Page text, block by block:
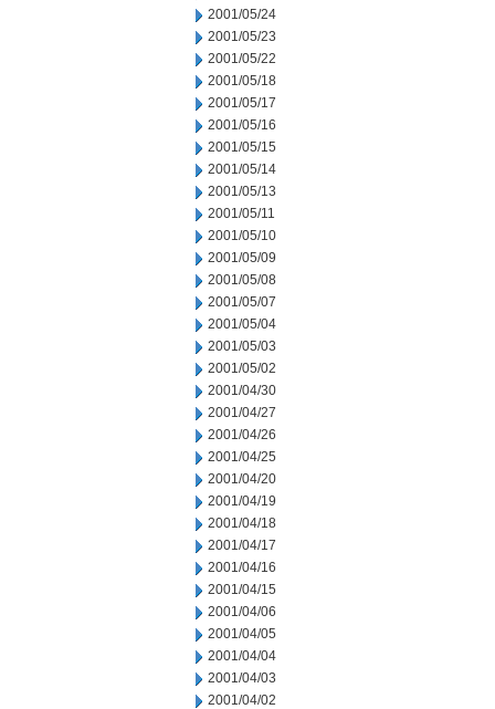
2001/05/24
2001/05/23
2001/05/22
2001/05/18
2001/05/17
2001/05/16
2001/05/15
2001/05/14
2001/05/13
2001/05/11
2001/05/10
2001/05/09
2001/05/08
2001/05/07
2001/05/04
2001/05/03
2001/05/02
2001/04/30
2001/04/27
2001/04/26
2001/04/25
2001/04/20
2001/04/19
2001/04/18
2001/04/17
2001/04/16
2001/04/15
2001/04/06
2001/04/05
2001/04/04
2001/04/03
2001/04/02